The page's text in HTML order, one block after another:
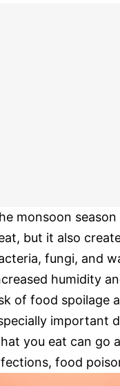
monsoon
but it also
fungi, and
humidity
of food spoilage
important
you eat can go
food